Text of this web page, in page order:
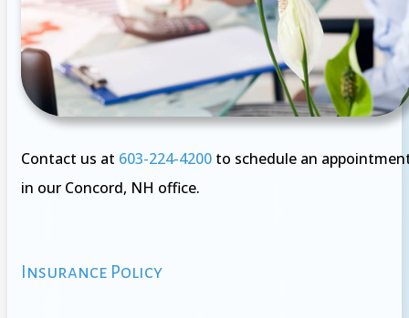
Contact us at 603-224-4200 to schedule an
in our Concord, NH office.
Insurance Policy